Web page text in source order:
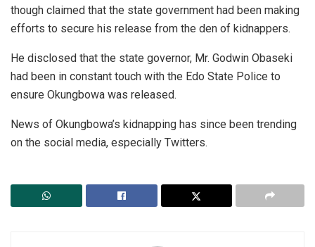
though claimed that the state government had been making
efforts to secure his release from the den of kidnappers.
He disclosed that the state governor, Mr. Godwin Obaseki
had been in constant touch with the Edo State Police to
ensure Okungbowa was released.
News of Okungbowa’s kidnapping has since been trending
on the social media, especially Twitters.